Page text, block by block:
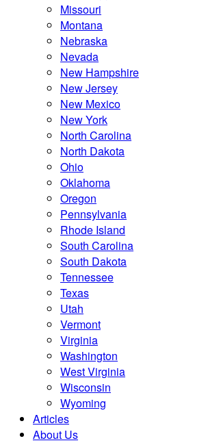
Missouri
Montana
Nebraska
Nevada
New Hampshire
New Jersey
New Mexico
New York
North Carolina
North Dakota
Ohio
Oklahoma
Oregon
Pennsylvania
Rhode Island
South Carolina
South Dakota
Tennessee
Texas
Utah
Vermont
Virginia
Washington
West Virginia
Wisconsin
Wyoming
Articles
About Us